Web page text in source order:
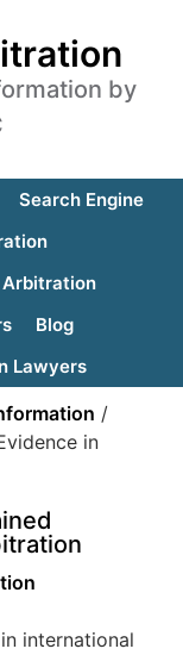
by
Search Engine
Arbitration
Blog
Lawyers
/
in
international